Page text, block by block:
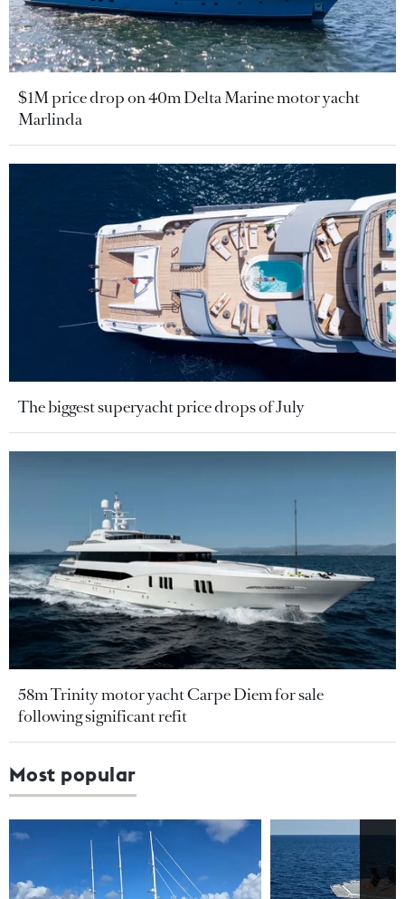
$1M price drop on 40m Delta Marine motor yacht
Marlinda
The biggest superyacht price drops of July
58m Trinity motor yacht Carpe Diem for sale
following significant refit
Most popular